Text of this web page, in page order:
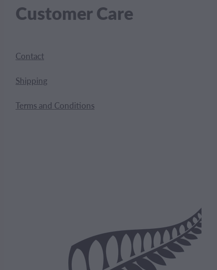
Customer Care
Contact
Shipping
Terms and Conditions